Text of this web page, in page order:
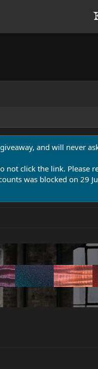
and will never
not click the link. Please
was blocked on 29